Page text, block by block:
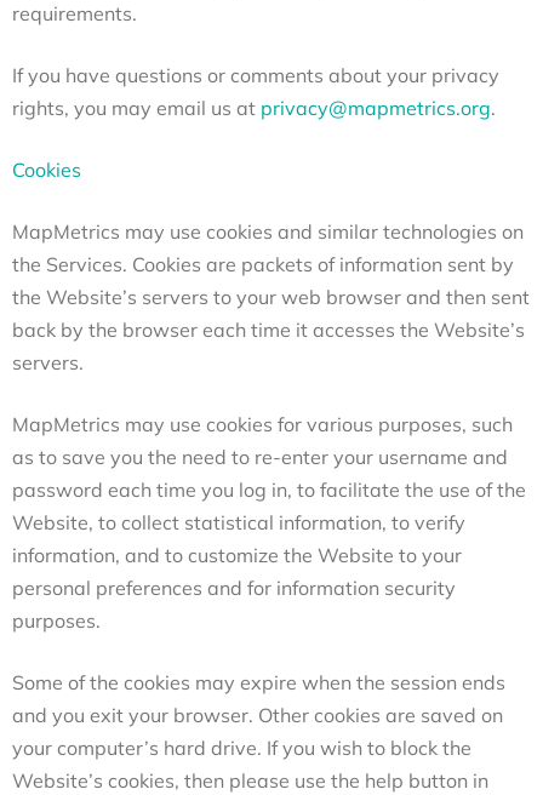
requirements.
If you have questions or comments about your privacy
rights, you may email us at privacy@mapmetrics.org.
Cookies
MapMetrics may use cookies and similar technologies on
the Services. Cookies are packets of information sent by
the Website’s servers to your web browser and then sent
back by the browser each time it accesses the Website’s
servers.
MapMetrics may use cookies for various purposes, such
as to save you the need to re-enter your username and
password each time you log in, to facilitate the use of the
Website, to collect statistical information, to verify
information, and to customize the Website to your
personal preferences and for information security
purposes.
Some of the cookies may expire when the session ends
and you exit your browser. Other cookies are saved on
your computer’s hard drive. If you wish to block the
Website’s cookies, then please use the help button in